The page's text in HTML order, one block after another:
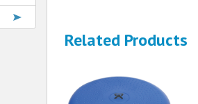
Related Products